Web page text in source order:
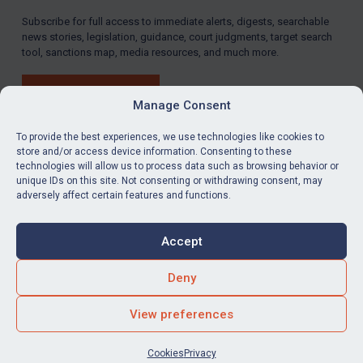
Manage Consent
To provide the best experiences, we use technologies like cookies to
store and/or access device information. Consenting to these
technologies will allow us to process data such as browsing behavior or
unique IDs on this site. Not consenting or withdrawing consent, may
adversely affect certain features and functions.
Accept
Deny
View preferences
Cookies Privacy
LOGIN
Maya Lester KC & Michael O’Kane
LinkedInEmail
Accessibility
Square Eye Ltd.
Subscribe for full access to immediate alerts, digests, searchable
news stories, legislation, guidance, court judgments, target search
tool, sanctions map, media resources, and much more.